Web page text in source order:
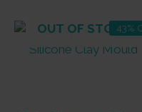
43%
OUT OF STOCK